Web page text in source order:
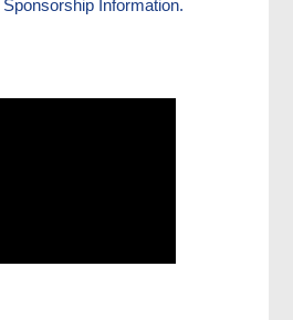
Sponsorship Information.